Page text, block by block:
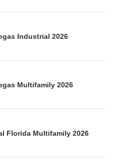
Industrial 2026
Multifamily 2026
Florida Multifamily 2026